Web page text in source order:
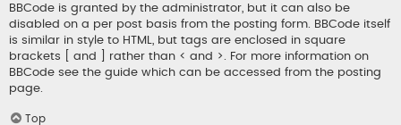
BBCode is granted by the administrator, but it can also be
disabled on a per post basis from the posting form. BBCode itself
is similar in style to HTML, but tags are enclosed in square
brackets [ and ] rather than < and >. For more information on
BBCode see the guide which can be accessed from the posting
page.
Top